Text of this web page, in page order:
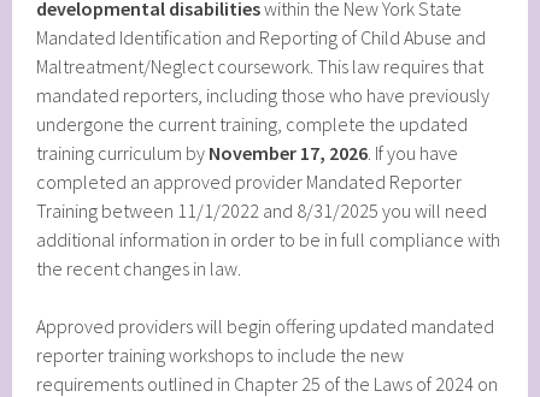
developmental disabilitieswithin the New York State
Mandated Identification and Reporting of Child Abuse and
Maltreatment/Neglect coursework. This law requires that
mandated reporters, including those who have previously
undergone the current training, complete the updated
training curriculum by November 17, 2026 . If you have
completed an approved provider Mandated Reporter
Training between 11/1/2022 and 8/31/2025 you will need
additional information in order to be in full compliance with
the recent changes in law.
Approved providers will begin offering updated mandated
reporter training workshops to include the new
requirements outlined in Chapter 25 of the Laws of 2024 on